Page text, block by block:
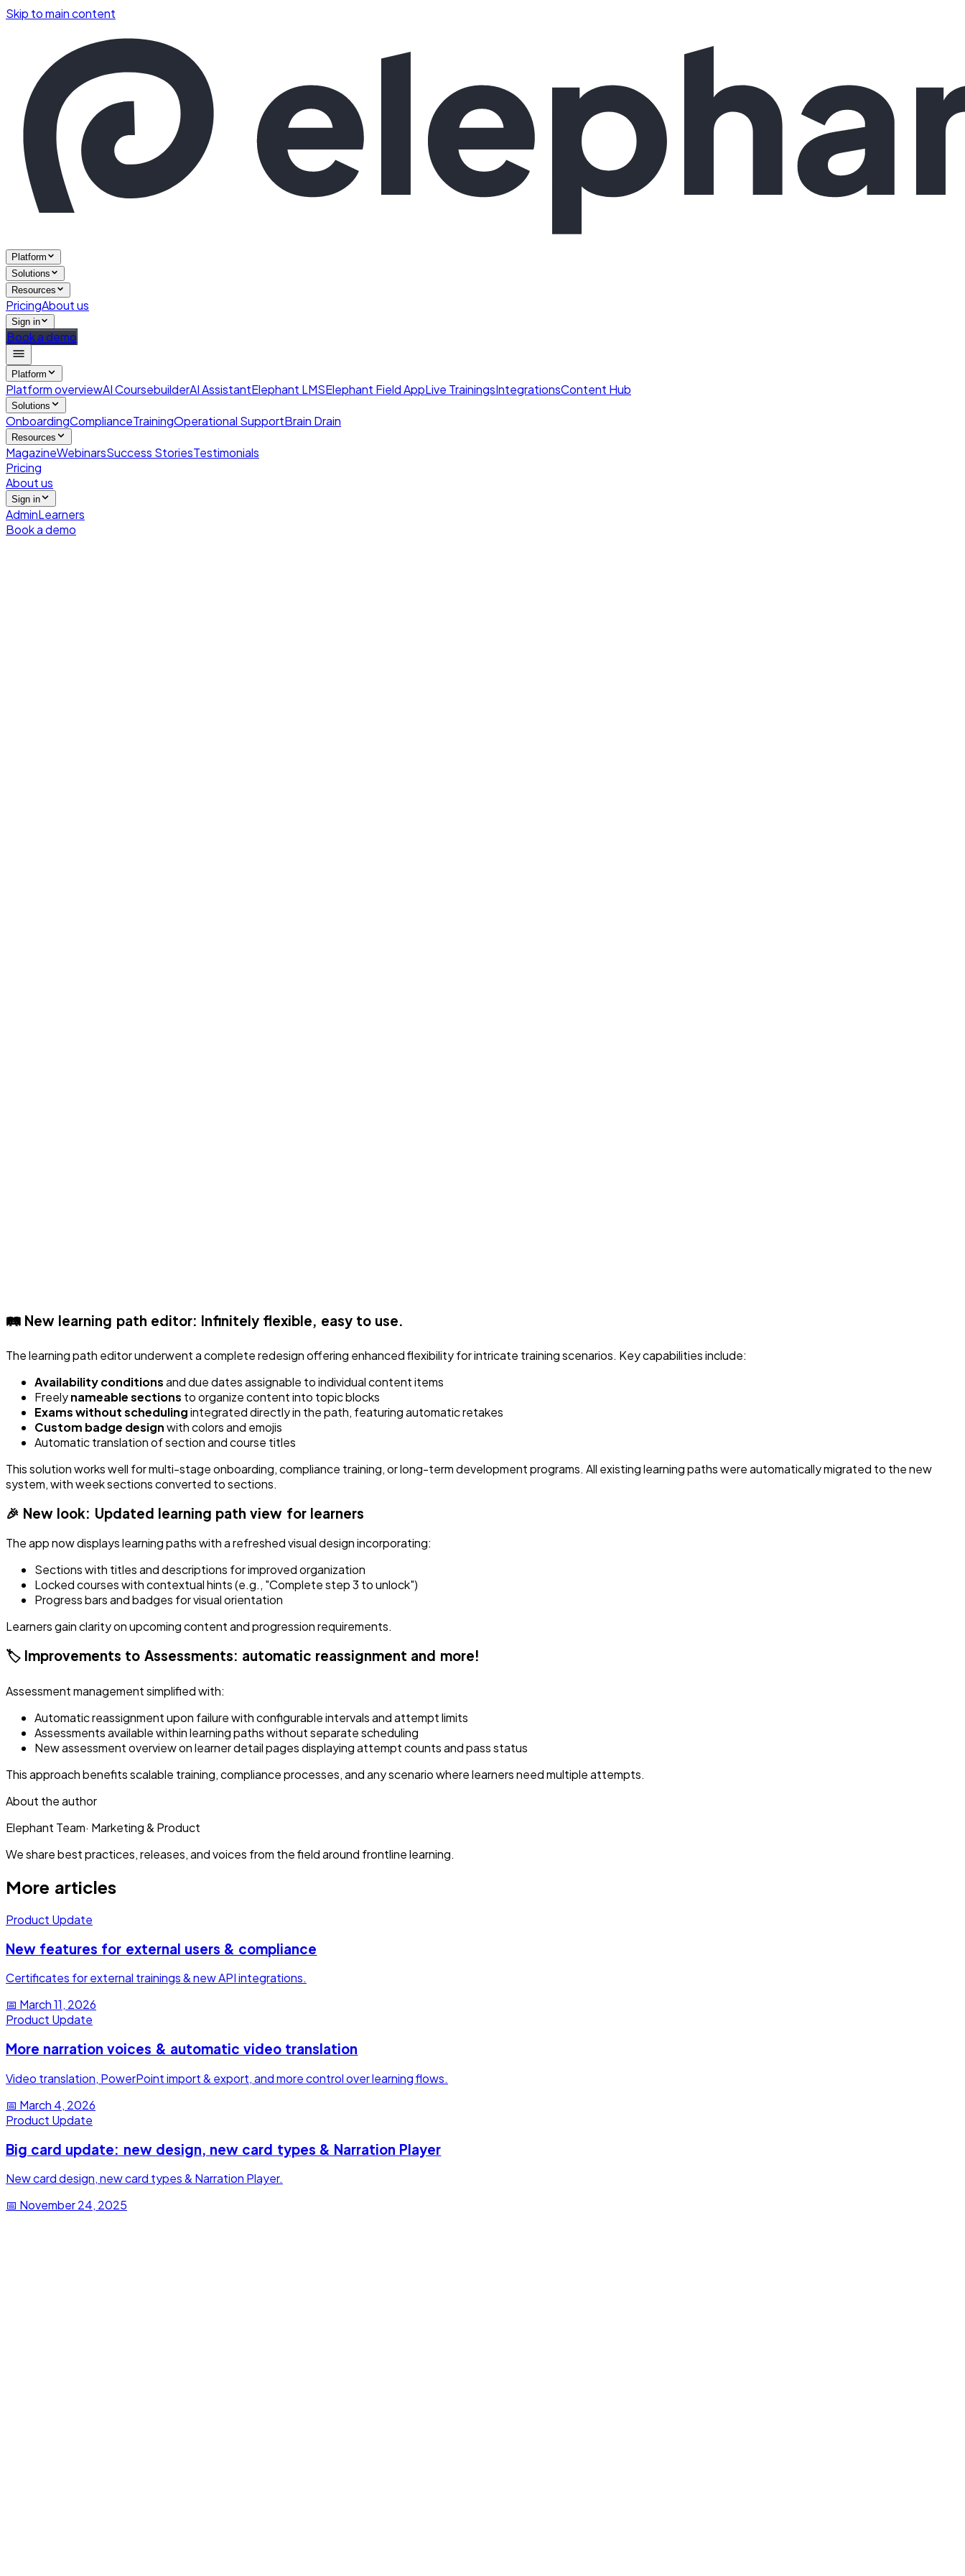
Skip to main content
Platform
Solutions
Resources
PricingAbout us
Sign in
Book a demo
Platform
Platform overviewAI CoursebuilderAI AssistantElephant LMSElephant Field AppLive TrainingsIntegrationsContent Hub
Solutions
OnboardingComplianceTrainingOperational SupportBrain Drain
Resources
MagazineWebinarsSuccess StoriesTestimonials
Pricing
About us
Sign in
AdminLearners
Book a demo
🛤️ New learning path editor: Infinitely flexible, easy to use.
The learning path editor underwent a complete redesign offering enhanced flexibility for intricate training scenarios. Key capabilities include:
Availability conditionsand due dates assignable to individual content items
Freelynameable sections to organize content into topic blocks
Exams without schedulingintegrated directly in the path, featuring automatic retakes
Custom badge designwith colors and emojis
Automatic translation of section and course titles
This solution works well for multi-stage onboarding, compliance training, or long-term development programs. All existing learning paths were automatically migrated to the new
system, with week sections converted to sections.
🎉 New look: Updated learning path view for learners
The app now displays learning paths with a refreshed visual design incorporating:
Sections with titles and descriptions for improved organization
Locked courses with contextual hints (e.g., "Complete step 3 to unlock")
Progress bars and badges for visual orientation
Learners gain clarity on upcoming content and progression requirements.
🏷️ Improvements to Assessments: automatic reassignment and more!
Assessment management simplified with:
Automatic reassignment upon failure with configurable intervals and attempt limits
Assessments available within learning paths without separate scheduling
New assessment overview on learner detail pages displaying attempt counts and pass status
This approach benefits scalable training, compliance processes, and any scenario where learners need multiple attempts.
About the author
Elephant Team· Marketing & Product
We share best practices, releases, and voices from the field around frontline learning.
More articles
Product Update
New features for external users & compliance
Certificates for external trainings & new API integrations.
📅 March 11, 2026
Product Update
More narration voices & automatic video translation
Video translation, PowerPoint import & export, and more control over learning flows.
📅 March 4, 2026
Product Update
Big card update: new design, new card types & Narration Player
New card design, new card types & Narration Player.
📅 November 24, 2025